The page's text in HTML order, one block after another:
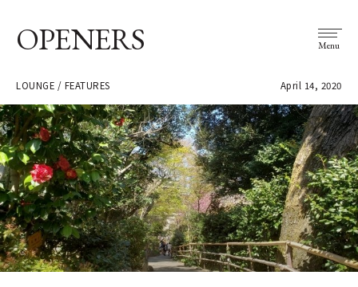
OPENERS Menu
LOUNGE / FEATURES April 14, 2020